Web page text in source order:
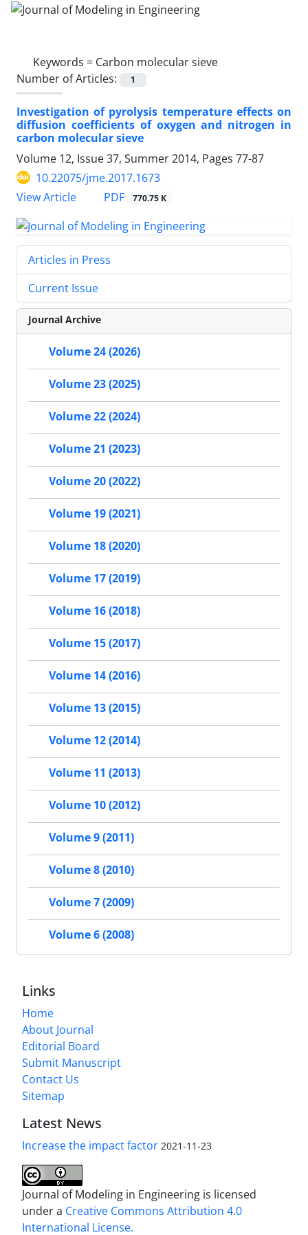
Keywords = Carbon molecular sieve
Number of Articles:
1
Investigation of pyrolysis temperature effects on
diffusion coefficients of oxygen and nitrogen in
carbon molecular sieve
Volume 12, Issue 37, Summer 2014, Pages 77-87
10.22075/jme.2017.1673
View Article
PDF 770.75 K
Articles in Press
Current Issue
Journal Archive
Volume 24 (2026)
Volume 23 (2025)
Volume 22 (2024)
Volume 21 (2023)
Volume 20 (2022)
Volume 19 (2021)
Volume 18 (2020)
Volume 17 (2019)
Volume 16 (2018)
Volume 15 (2017)
Volume 14 (2016)
Volume 13 (2015)
Volume 12 (2014)
Volume 11 (2013)
Volume 10 (2012)
Volume 9 (2011)
Volume 8 (2010)
Volume 7 (2009)
Volume 6 (2008)
Links
Home
About Journal
Editorial Board
Submit Manuscript
Contact Us
Sitemap
Latest News
Increase the impact factor 2021-11-23
Journal of Modeling in Engineering is licensed
under a Creative Commons Attribution 4.0
International License.